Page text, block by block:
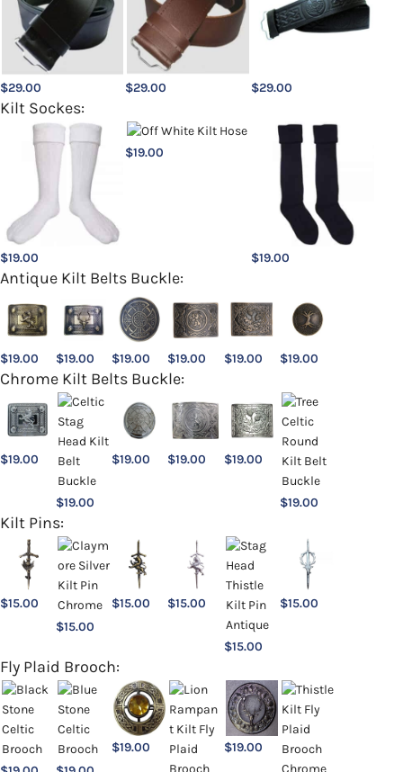
$29.00 $29.00 $29.00
Kilt Sockes:
$19.00
$19.00
$19.00
Antique Kilt Belts Buckle:
$19.00 $19.00 $19.00 $19.00 $19.00 $19.00
Chrome Kilt Belts Buckle:
$19.00
$19.00
$19.00 $19.00 $19.00
$19.00
Kilt Pins:
$15.00
$15.00
$15.00 $15.00
$15.00
$15.00
Fly Plaid Brooch:
$19.00 $19.00